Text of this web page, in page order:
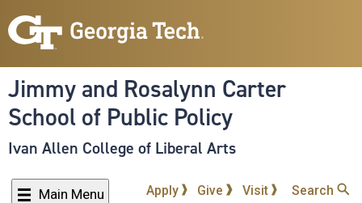
to
content
Jimmy and Rosalynn Carter
School of Public Policy
Ivan Allen College of Liberal Arts
Main Menu Apply Give Visit Search